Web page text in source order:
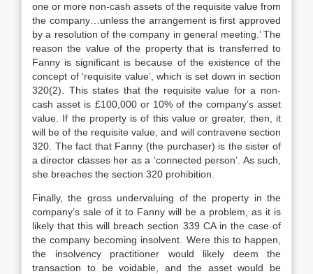
one or more non-cash assets of the requisite value from
the company…unless the arrangement is first approved
by a resolution of the company in general meeting.’ The
reason the value of the property that is transferred to
Fanny is significant is because of the existence of the
concept of ‘requisite value’, which is set down in section
320(2). This states that the requisite value for a non-
cash asset is £100,000 or 10% of the company’s asset
value. If the property is of this value or greater, then, it
will be of the requisite value, and will contravene section
320. The fact that Fanny (the purchaser) is the sister of
a director classes her as a ‘connected person’. As such,
she breaches the section 320 prohibition.
Finally, the gross undervaluing of the property in the
company’s sale of it to Fanny will be a problem, as it is
likely that this will breach section 339 CA in the case of
the company becoming insolvent. Were this to happen,
the insolvency practitioner would likely deem the
transaction to be voidable, and the asset would be